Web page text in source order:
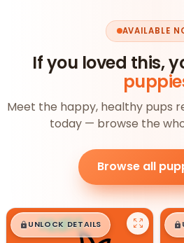
AVAILABLE
If you loved this,
Meet the happy, healthy pups
today — browse the
Browse all
$█,█99
UNLOCK DETAILS